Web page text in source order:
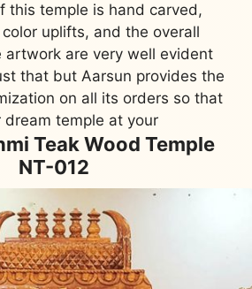
this temple is hand carved,
uplifts, and the overall
artwork are very well evident
that but Aarsun provides the
on all its orders so that
dream temple at your
Teak Wood Temple
NT-012